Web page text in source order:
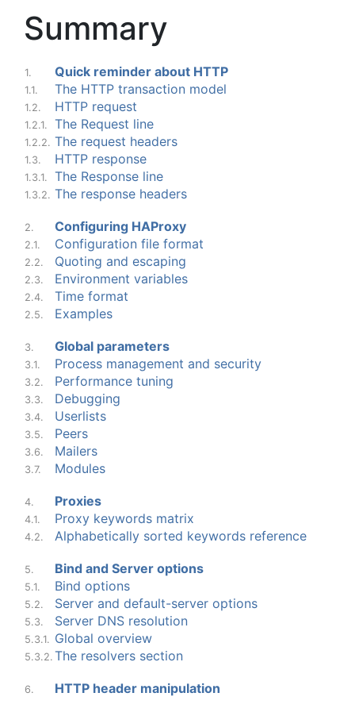
Summary
1. Quick reminder about HTTP
1.1. The HTTP transaction model
1.2. HTTP request
1.2.1. The Request line
1.2.2. The request headers
1.3. HTTP response
1.3.1. The Response line
1.3.2. The response headers
2. Configuring HAProxy
2.1. Configuration file format
2.2. Quoting and escaping
2.3. Environment variables
2.4. Time format
2.5. Examples
3. Global parameters
3.1. Process management and security
3.2. Performance tuning
3.3. Debugging
3.4. Userlists
3.5. Peers
3.6. Mailers
3.7. Modules
4. Proxies
4.1. Proxy keywords matrix
4.2. Alphabetically sorted keywords reference
5. Bind and Server options
5.1. Bind options
5.2. Server and default-server options
5.3. Server DNS resolution
5.3.1. Global overview
5.3.2. The resolvers section
6. HTTP header manipulation